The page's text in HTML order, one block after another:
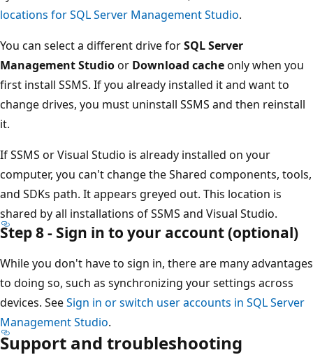
locations for SQL Server Management Studio.
You can select a different drive forSQL Server
Management Studioor Download cacheonly when you
first install SSMS. If you already installed it and want to
change drives, you must uninstall SSMS and then reinstall
it.
If SSMS or Visual Studio is already installed on your
computer, you can't change the Shared components, tools,
and SDKs path. It appears greyed out. This location is
shared by all installations of SSMS and Visual Studio.
Step 8 - Sign in to your account (optional)
While you don't have to sign in, there are many advantages
to doing so, such as synchronizing your settings across
devices. SeeSign in or switch user accounts in SQL Server
Management Studio.
Support and troubleshooting